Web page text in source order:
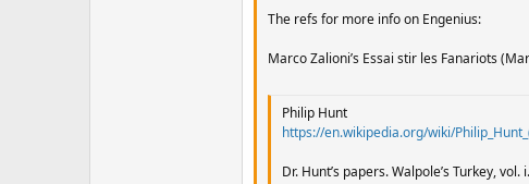
The refs for more info on Engenius:
Marco Zalioni’s Essai stir les Fanariots
Philip Hunt
https://en.wikipedia.org/wiki/
Dr. Hunt’s papers. Walpole’s Turkey, vol. i.